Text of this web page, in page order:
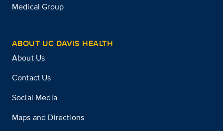
Medical Group
ABOUT UC DAVIS HEALTH
About Us
Contact Us
Social Media
Maps and Directions